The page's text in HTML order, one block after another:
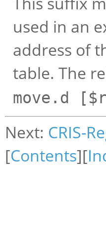
used in an
address of
table. The
move.d
Next: CRIS-
[Contents][